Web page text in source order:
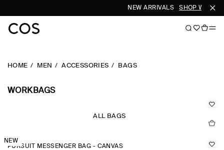
NEW ARRIVALS SHOP WOMEN
HOME MEN ACCESSORIES BAGS
WORKBAGS
ALL BAGS
NEW
PURSUIT MESSENGER BAG - CANVAS